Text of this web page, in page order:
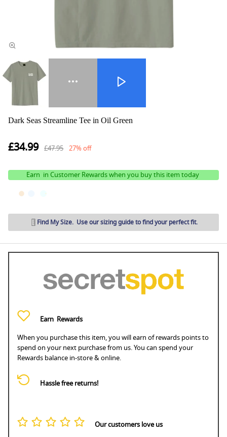
Dark Seas Streamline Tee in Oil Green
£34.99 £47.95 27% off
Earn in Customer Rewards when you buy this item today
Earn Rewards
When you purchase this item, you will earn of rewards points to
spend on your next purchase from us. You can spend your
Rewards balance in-store & online.
Hassle free returns!
Our customers love us